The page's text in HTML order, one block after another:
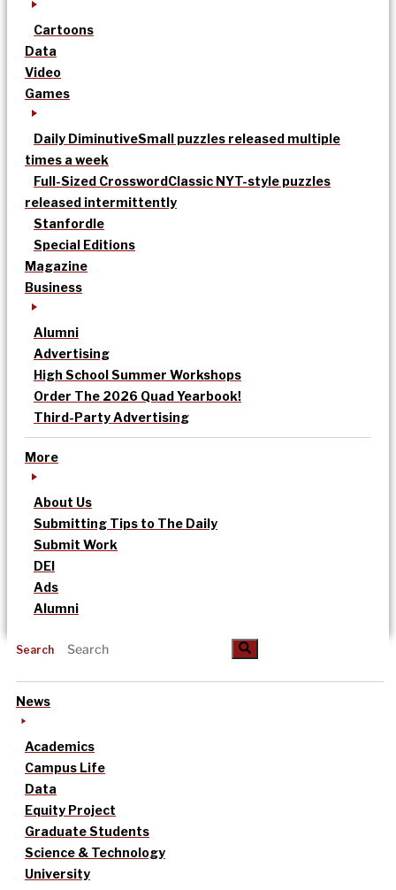
Cartoons
Data
Video
Games
Daily DiminutiveSmall puzzles released multiple
times a week
Full-Sized CrosswordClassic NYT-style puzzles
released intermittently
Stanfordle
Special Editions
Magazine
Business
Alumni
Advertising
High School Summer Workshops
Order The 2026 Quad Yearbook!
Third-Party Advertising
More
About Us
Submitting Tips to The Daily
Submit Work
DEI
Ads
Alumni
Search
News
Academics
Campus Life
Data
Equity Project
Graduate Students
Science & Technology
University